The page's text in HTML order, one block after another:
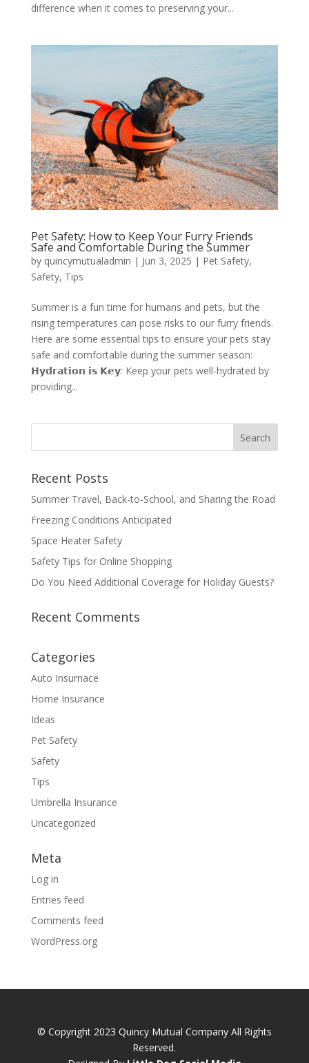
difference when it comes to preserving your...
Pet Safety: How to Keep Your Furry Friends
Safe and Comfortable During the Summer
by quincymutualadmin | Jun 3, 2025 | Pet Safety,
Safety, Tips
Summer is a fun time for humans and pets, but the
rising temperatures can pose risks to our furry friends.
Here are some essential tips to ensure your pets stay
safe and comfortable during the summer season:
𝗛𝘆𝗱𝗿𝗮𝘁𝗶𝗼𝗻 𝗶𝘀 𝗞𝗲𝘆: Keep your pets well-hydrated by
providing...
Recent Posts
Summer Travel, Back-to-School, and Sharing the Road
Freezing Conditions Anticipated
Space Heater Safety
Safety Tips for Online Shopping
Do You Need Additional Coverage for Holiday Guests?
Recent Comments
Categories
Auto Insurnace
Home Insurance
Ideas
Pet Safety
Safety
Tips
Umbrella Insurance
Uncategorized
Meta
Log in
Entries feed
Comments feed
WordPress.org
© Copyright 2023 Quincy Mutual Company All Rights
Reserved.